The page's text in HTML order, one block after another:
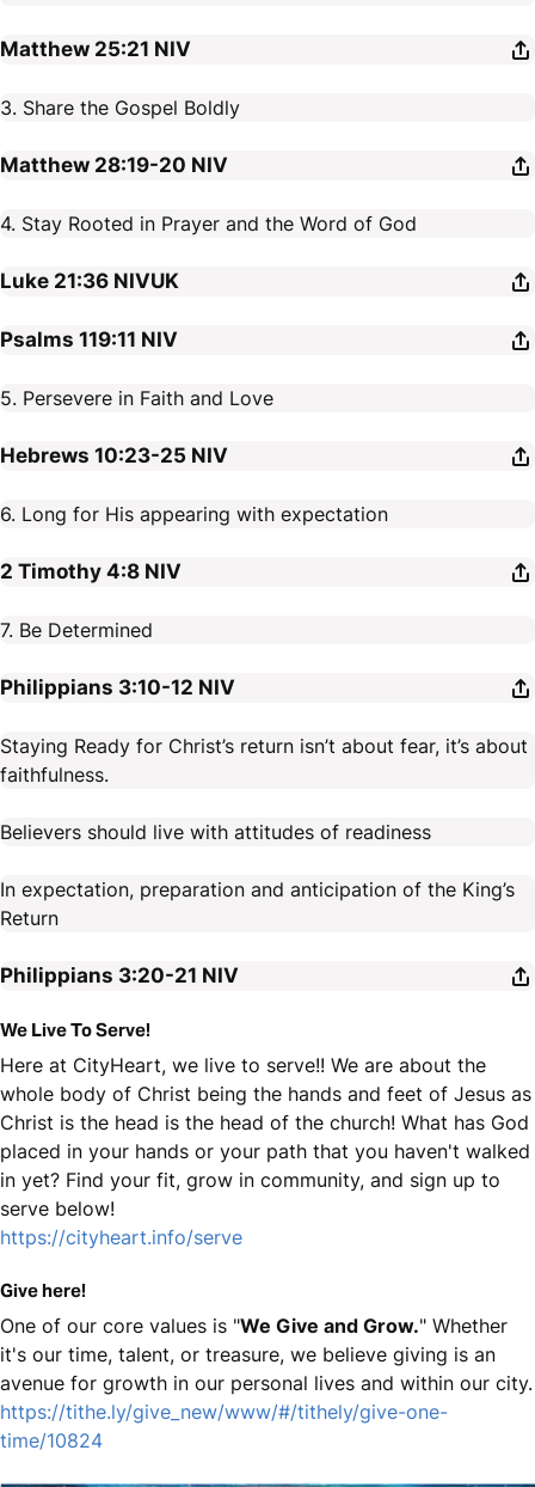
Matthew 25:21 NIV
3. Share the Gospel Boldly
Matthew 28:19-20 NIV
4. Stay Rooted in Prayer and the Word of God
Luke 21:36 NIVUK
Psalms 119:11 NIV
5. Persevere in Faith and Love
Hebrews 10:23-25 NIV
6. Long for His appearing with expectation
2 Timothy 4:8 NIV
7. Be Determined
Philippians 3:10-12 NIV
Staying Ready for Christ’s return isn’t about fear, it’s about
faithfulness.
Believers should live with attitudes of readiness
In expectation, preparation and anticipation of the King’s
Return
Philippians 3:20-21 NIV
We Live To Serve!
Here at CityHeart, we live to serve!! We are about the
whole body of Christ being the hands and feet of Jesus as
Christ is the head is the head of the church! What has God
placed in your hands or your path that you haven't walked
in yet? Find your fit, grow in community, and sign up to
serve below!
https://cityheart.info/serve
Give here!
One of our core values is "We Give and Grow." Whether
it's our time, talent, or treasure, we believe giving is an
avenue for growth in our personal lives and within our city.
https://tithe.ly/give_new/www/#/tithely/give-one-
time/10824